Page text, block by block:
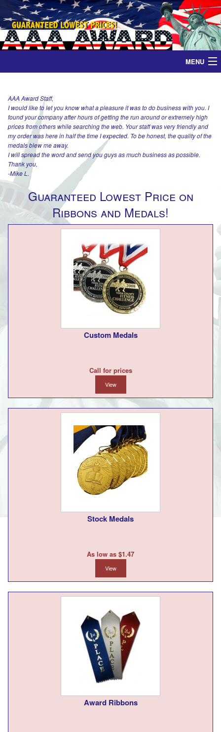
MENU
Medals
Ribbons
Plaques
Contact
AAA Award Staff,
I would like to let you know what a pleasure it was to do business with you. I
found your company after hours of getting the run around or extremely high
prices from others while searching the web. Your staff was very friendly and
my order was here in half the time I expected. To be honest, the quality of the
medals blew me away.
I will spread the word and send you guys as much business as possible.
Thank you,
-Mike L.
Guaranteed Lowest Price on
Ribbons and Medals!
Custom Medals
Call for prices
View
Stock Medals
As low as $1.47
View
Award Ribbons